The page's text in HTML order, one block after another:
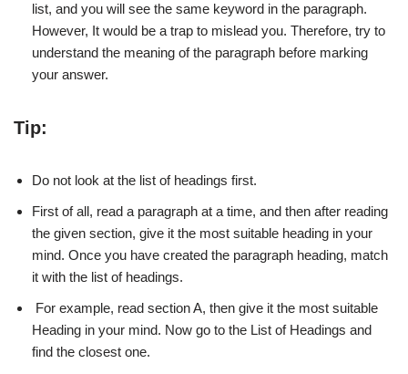
list, and you will see the same keyword in the paragraph.
However, It would be a trap to mislead you. Therefore, try to
understand the meaning of the paragraph before marking
your answer.
Tip:
Do not look at the list of headings first.
First of all, read a paragraph at a time, and then after reading
the given section, give it the most suitable heading in your
mind. Once you have created the paragraph heading, match
it with the list of headings.
For example, read section A, then give it the most suitable
Heading in your mind. Now go to the List of Headings and
find the closest one.